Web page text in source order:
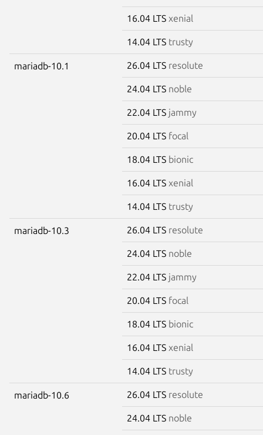
16.04 LTS xenial
14.04 LTS trusty
mariadb-10.1 26.04 LTS resolute
24.04 LTS noble
22.04 LTS jammy
20.04 LTS focal
18.04 LTS bionic
16.04 LTS xenial
14.04 LTS trusty
mariadb-10.3 26.04 LTS resolute
24.04 LTS noble
22.04 LTS jammy
20.04 LTS focal
18.04 LTS bionic
16.04 LTS xenial
14.04 LTS trusty
mariadb-10.6 26.04 LTS resolute
24.04 LTS noble